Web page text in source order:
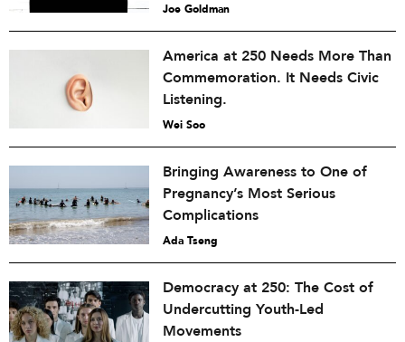
Joe Goldman
America at 250 Needs More Than
Commemoration. It Needs Civic
Listening.
Wei Soo
Bringing Awareness to One of
Pregnancy’s Most Serious
Complications
Ada Tseng
Democracy at 250: The Cost of
Undercutting Youth-Led
Movements